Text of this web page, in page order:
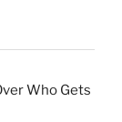
Who Gets